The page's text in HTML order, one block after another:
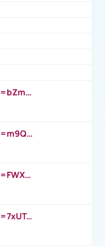
https://www.youtube.com/watch?v=bZmmp7i9Tsc
https://www.youtube.com/watch?v=m9QI6ZK_nag
https://www.youtube.com/watch?v=FWXK31TKoQk&t=1s
https://www.youtube.com/watch?v=7xUTguLaaXI&t=18s